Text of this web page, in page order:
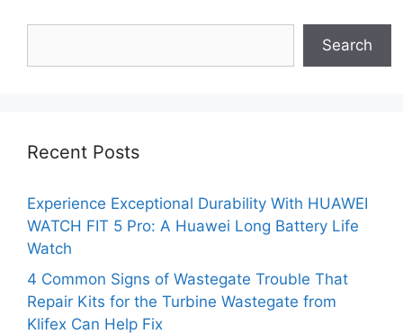
Search
Recent Posts
Experience Exceptional Durability With HUAWEI
WATCH FIT 5 Pro: A Huawei Long Battery Life
Watch
4 Common Signs of Wastegate Trouble That
Repair Kits for the Turbine Wastegate from
Klifex Can Help Fix